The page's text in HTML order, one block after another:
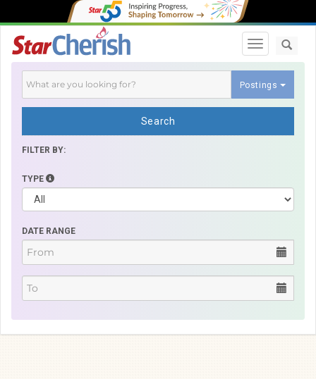
Toggle
Postings
Search
FILTER BY:
TYPE
DATE RANGE